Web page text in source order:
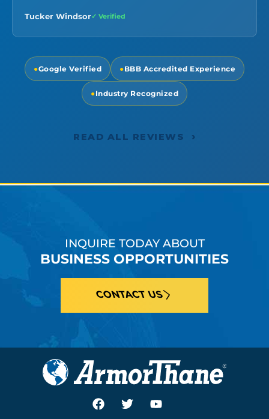
Tucker Windsor✓ Verified
●Google Verified ●BBB Accredited Experience
●Industry Recognized
READ ALL REVIEWS ›
INQUIRE TODAY ABOUT
BUSINESS OPPORTUNITIES
CONTACT US